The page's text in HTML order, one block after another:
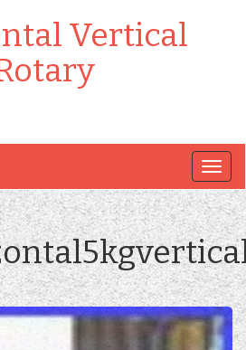
Vertical